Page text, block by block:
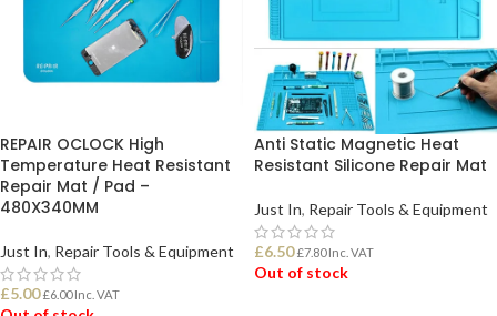
REPAIR OCLOCK High
Temperature Heat Resistant
Repair Mat / Pad –
480X340MM
Just In, Repair Tools & Equipment
£5.00 £6.00Inc. VAT
Anti Static Magnetic Heat
Resistant Silicone Repair Mat
Just In, Repair Tools & Equipment
£6.50 £7.80Inc. VAT
Out of stock